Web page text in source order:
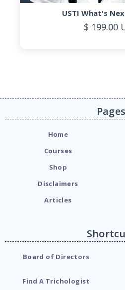
USTI What's
$ 199.00
Pages
Home
Courses
Shop
Disclaimers
Articles
Board of Directors
Find A Trichologist